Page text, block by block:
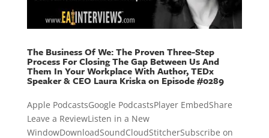
The Business Of We: The Proven Three-Step
Process For Closing The Gap Between Us And
Them In Your Workplace With Author, TEDx
Speaker & CEO Laura Kriska on Episode #0289
Apple PodcastsGoogle PodcastsPlayer EmbedShare
Leave a ReviewListen in a New
WindowDownloadSoundCloudStitcherSubscribe on